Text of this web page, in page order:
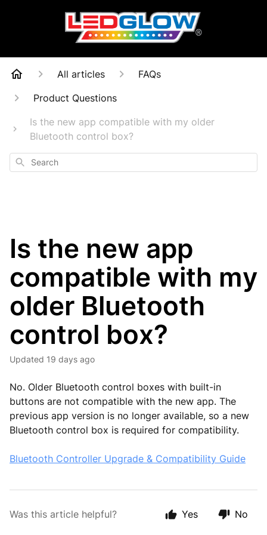
All articles
FAQs
Product Questions
Is the new app compatible with my older
Bluetooth control box?
Search
Is the new app
compatible with my
older Bluetooth
control box?
Updated 19 days ago
No. Older Bluetooth control boxes with built-in
buttons are not compatible with the new app. The
previous app version is no longer available, so a new
Bluetooth control box is required for compatibility.
Bluetooth Controller Upgrade & Compatibility Guide
Was this article helpful? Yes No